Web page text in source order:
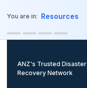
You are in: Resources
ANZ's Trusted Disaster
Recovery Network